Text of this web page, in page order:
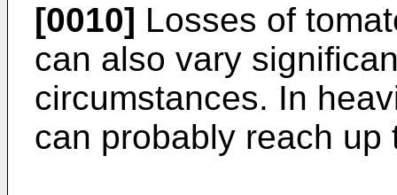
[0010] Losses of
can also vary
circumstances. In
can probably reach up